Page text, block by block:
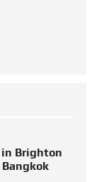
in Brighton